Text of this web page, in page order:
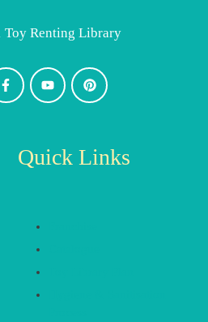
Toy Renting Library
Quick Links